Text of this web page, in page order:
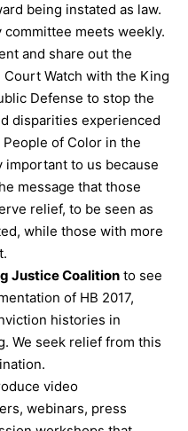
being instated as law.
committee meets weekly.
and share out the
Watch with the King
Defense to stop the
disparities experienced
of Color in the
important to us because
message that those
relief, to be seen as
while those with more
Justice Coalition to see
of HB 2017,
histories in
We seek relief from this
video
webinars, press